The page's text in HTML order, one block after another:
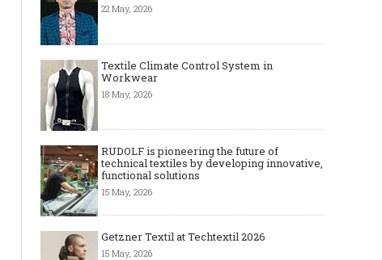
22 May, 2026
Textile Climate Control System in
Workwear
18 May, 2026
RUDOLF is pioneering the future of
technical textiles by developing innovative,
functional solutions
15 May, 2026
Getzner Textil at Techtextil 2026
15 May, 2026